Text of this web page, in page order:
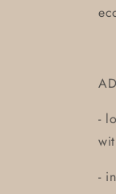
-
-